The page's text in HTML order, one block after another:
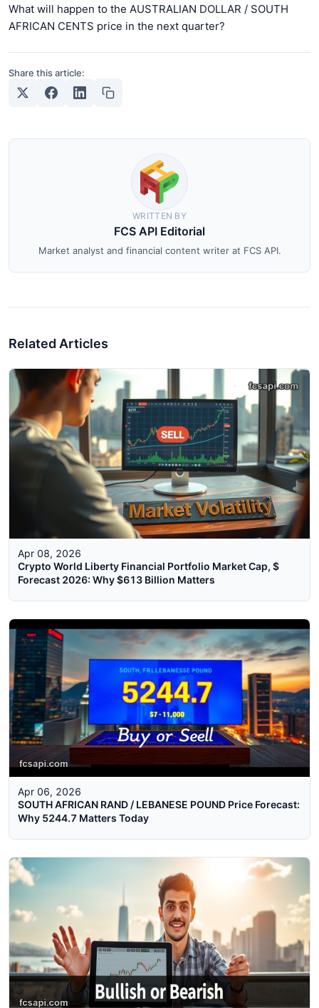
What will happen to the AUSTRALIAN DOLLAR / SOUTH
AFRICAN CENTS price in the next quarter?
Share this article:
WRITTEN BY
FCS API Editorial
Market analyst and financial content writer at FCS API.
Related Articles
Apr 08, 2026
Crypto World Liberty Financial Portfolio Market Cap, $
Forecast 2026: Why $613 Billion Matters
Apr 06, 2026
SOUTH AFRICAN RAND / LEBANESE POUND Price Forecast:
Why 5244.7 Matters Today